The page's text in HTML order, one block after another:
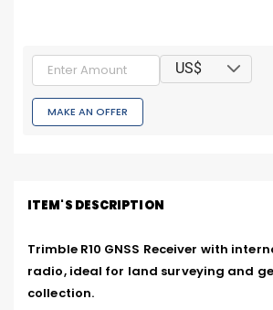
US$
MAKE AN OFFER
ITEM'S DESCRIPTION
Trimble R10 GNSS Receiver with
radio, ideal for land surveying and
collection.